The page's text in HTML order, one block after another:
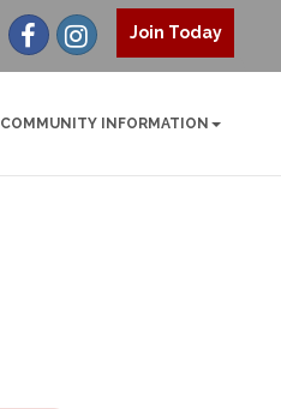
Join Today
COMMUNITY INFORMATION